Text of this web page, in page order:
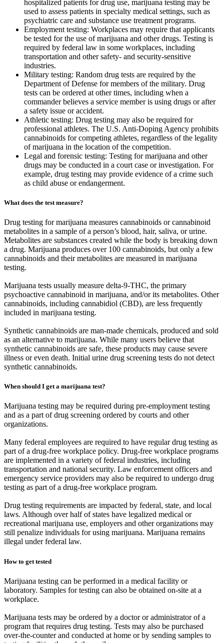
hospitalized patients for drug use, marijuana testing may be
used to assess patients in specialty medical settings, such as
psychiatric care and substance use treatment programs.
Employment testing: Workplaces may require that applicants
be tested for the use of marijuana and other drugs. Testing is
required by federal law in some workplaces, including
transportation and other safety- and security-sensitive
industries.
Military testing: Random drug tests are required by the
Department of Defense for members of the military. Drug
tests can be ordered at other times, including when a
commander believes a service member is using drugs or after
a safety issue or accident.
Athletic testing: Drug testing may also be required for
professional athletes. The U.S. Anti-Doping Agency prohibits
cannabinoids for competing athletes, regardless of the legality
of marijuana in the location of the competition.
Legal and forensic testing: Testing for marijuana and other
drugs may be conducted in a court case or investigation. For
example, drug testing may provide evidence of a crime such
as child abuse or endangerment.
What does the test measure?
Drug testing for marijuana measures cannabinoids or cannabinoid
metabolites in a sample of a person’s blood, hair, saliva, or urine.
Metabolites are substances created while the body is breaking down
a drug. Marijuana produces over 100 cannabinoids, but only a few
cannabinoids and their metabolites are measured in marijuana
testing.
Marijuana tests usually measure delta-9-THC, the primary
psychoactive cannabinoid in marijuana, and/or its metabolites. Other
cannabinoids, including cannabidiol (CBD), are less frequently
included in marijuana testing.
Synthetic cannabinoids are man-made chemicals, produced and sold
as an alternative to marijuana. While many users believe that
synthetic cannabinoids are safe, these products may cause severe
illness or even death. Initial urine drug screening tests do not detect
synthetic cannabinoids.
When should I get a marijuana test?
Marijuana testing may be required during pre-employment testing
and as a part of drug screening ordered by courts and other
organizations.
Many federal employees are required to have regular drug testing as
part of a drug-free workplace policy. Drug-free workplace programs
are implemented in a variety of federal industries, including
transportation and national security. Law enforcement officers and
emergency service providers may also be required to undergo drug
testing as part of a drug-free workplace program.
Drug testing requirements are impacted by federal, state, and local
laws. Although over half of states have legalized medical or
recreational marijuana use, employers and other organizations may
still penalize individuals for using marijuana. Marijuana remains
illegal under federal law.
How to get tested
Marijuana testing can be performed in a medical facility or
laboratory. Samples for testing can also be obtained on-site at a
workplace.
Marijuana tests may be ordered by a doctor or administrator of a
program that requires drug testing. Tests may also be purchased
over-the-counter and conducted at home or by sending samples to